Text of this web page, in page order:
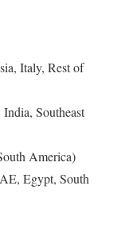
Italy, Rest of
Southeast
America)
Egypt, South